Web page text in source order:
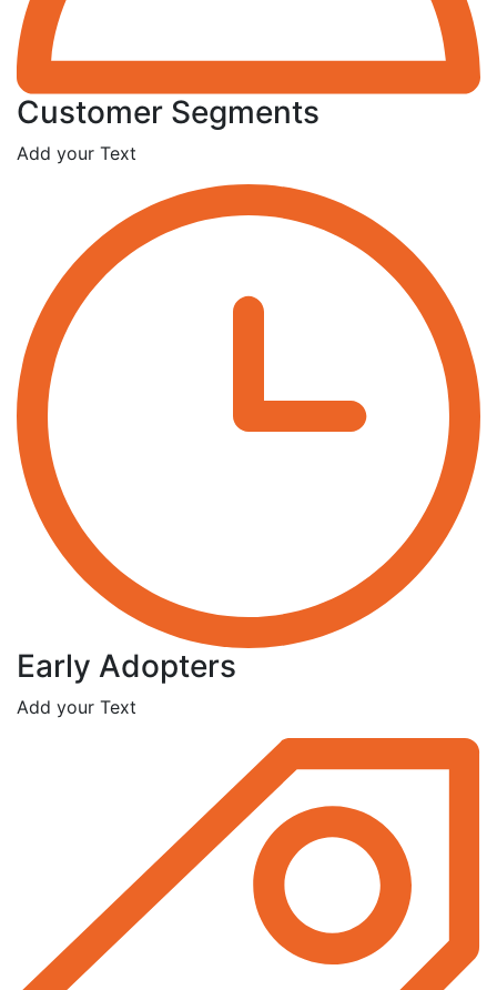
Customer Segments
Add your Text
Early Adopters
Add your Text